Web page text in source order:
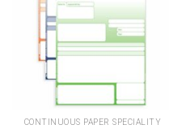
Add to
wishlist
CONTINUOUS PAPER SPECIALITY